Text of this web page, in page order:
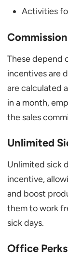
Activities
These depend
incentives are
are calculated
in a month,
the sales
Unlimited
Unlimited sick
incentive,
and boost
them to work
sick days.
Office Perks